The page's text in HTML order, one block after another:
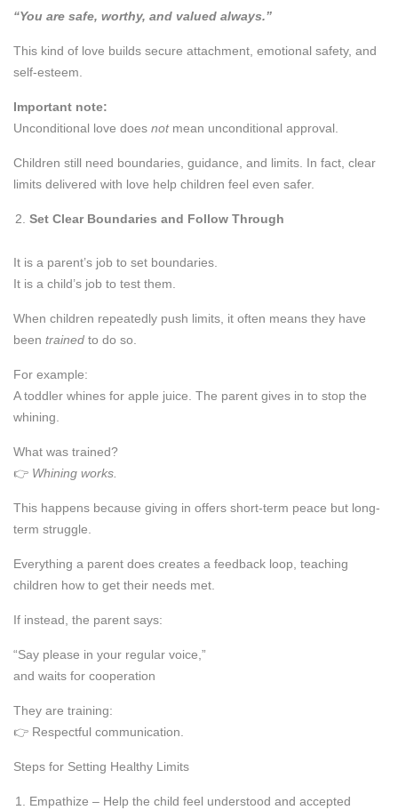
“You are safe, worthy, and valued always.”
This kind of love builds secure attachment, emotional safety, and
self-esteem.
Important note:
Unconditional love does notmean unconditional approval.
Children still need boundaries, guidance, and limits. In fact, clear
limits delivered with love help children feel even safer.
Set Clear Boundaries and Follow Through
It is a parent’s job to set boundaries.
It is a child’s job to test them.
When children repeatedly push limits, it often means they have
been trained to do so.
For example:
A toddler whines for apple juice. The parent gives in to stop the
whining.
What was trained?
👉 Whining works.
This happens because giving in offers short-term peace but long-
term struggle.
Everything a parent does creates a feedback loop, teaching
children how to get their needs met.
If instead, the parent says:
“Say please in your regular voice,”
and waits for cooperation
They are training:
👉 Respectful communication.
Steps for Setting Healthy Limits
Empathize – Help the child feel understood and accepted